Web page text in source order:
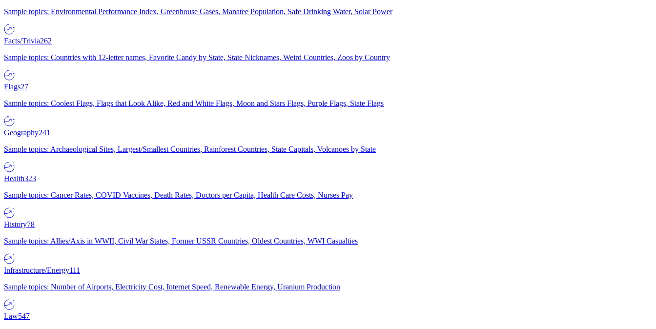
Sample topics: Environmental Performance Index, Greenhouse Gases, Manatee Population, Safe Drinking Water, Solar Power
Facts/Trivia262
Sample topics: Countries with 12-letter names, Favorite Candy by State, State Nicknames, Weird Countries, Zoos by Country
Flags27
Sample topics: Coolest Flags, Flags that Look Alike, Red and White Flags, Moon and Stars Flags, Purple Flags, State Flags
Geography241
Sample topics: Archaeological Sites, Largest/Smallest Countries, Rainforest Countries, State Capitals, Volcanoes by State
Health323
Sample topics: Cancer Rates, COVID Vaccines, Death Rates, Doctors per Capita, Health Care Costs, Nurses Pay
History78
Sample topics: Allies/Axis in WWII, Civil War States, Former USSR Countries, Oldest Countries, WWI Casualties
Infrastructure/Energy111
Sample topics: Number of Airports, Electricity Cost, Internet Speed, Renewable Energy, Uranium Production
Law547